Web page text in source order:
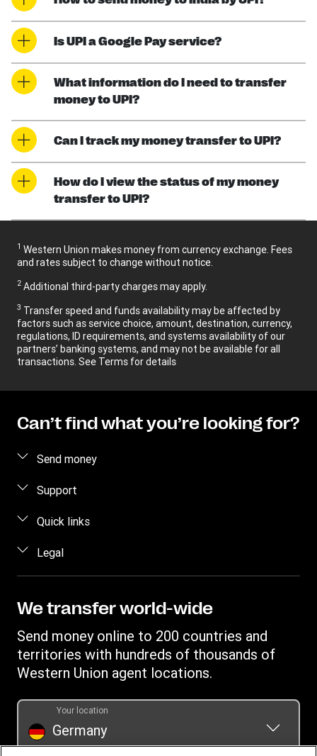
Is UPI a Google Pay service?
What information do I need to transfer
money to UPI?
Can I track my money transfer to UPI?
How do I view the status of my money
transfer to UPI?
1 Western Union makes money from currency exchange. Fees
and rates subject to change without notice.
2 Additional third-party charges may apply.
3 Transfer speed and funds availability may be affected by
factors such as service choice, amount, destination, currency,
regulations, ID requirements, and systems availability of our
partners’ banking systems, and may not be available for all
transactions. See Terms for details
Can’t find what you’re looking for?
Send money
Send money online
Find locations
Download app
Currency Converter
Swift/BIC
Support
FAQ
Quick links
Log in / Register
Become an agent
Mobile top up
Legal
Online Privacy Statement
We transfer world-wide
Send money online to 200 countries and
territories with hundreds of thousands of
Western Union agent locations.
Germany
Your location